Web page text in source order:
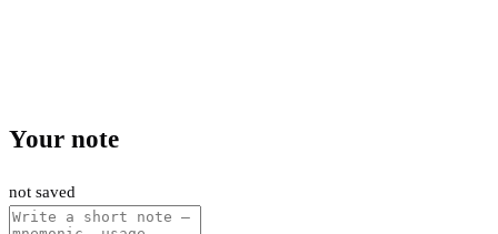
Your note
not saved